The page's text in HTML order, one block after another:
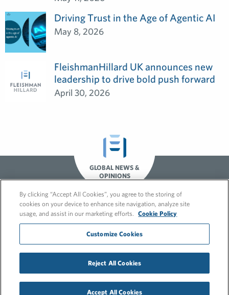
Driving Trust in the Age of Agentic AI
May 8, 2026
FleishmanHillard UK announces new
leadership to drive bold push forward
April 30, 2026
GLOBAL NEWS &
OPINIONS
© 2026 FleishmanHillard
Cookie Policy
GDPR Privacy Policy
Recruitment Privacy Policy
By clicking “Accept All Cookies”, you agree to the storing of
cookies on your device to enhance site navigation, analyze site
usage, and assist in our marketing efforts.
Cookie Policy
Customize Cookies
Reject All Cookies
Accept All Cookies